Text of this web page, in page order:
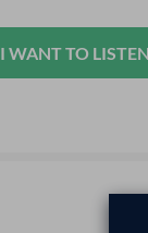
I WANT TO